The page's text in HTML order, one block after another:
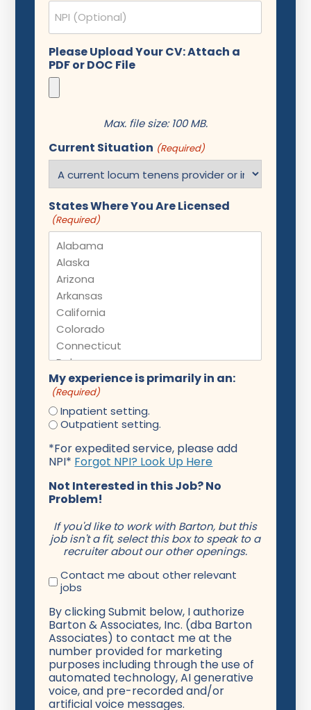
NPI
Please Upload Your CV: Attach a
PDF or DOC File
Max. file size: 100 MB.
Current Situation (Required)
States Where You Are Licensed
(Required)
My experience is primarily in an:
(Required)
Inpatient setting.
Outpatient setting.
*For expedited service, please add
NPI* Forgot NPI? Look Up Here
Not Interested in this Job? No
Problem!
If you'd like to work with Barton, but this
job isn't a fit, select this box to speak to a
recruiter about our other openings.
Contact me about other relevant
jobs
By clicking Submit below, I authorize
Barton & Associates, Inc. (dba Barton
Associates) to contact me at the
number provided for marketing
purposes including through the use of
automated technology, AI generative
voice, and pre-recorded and/or
artificial voice messages.